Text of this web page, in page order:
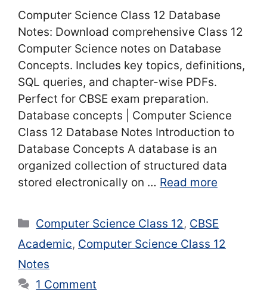
Computer Science Class 12 Database
Notes: Download comprehensive Class 12
Computer Science notes on Database
Concepts. Includes key topics, definitions,
SQL queries, and chapter-wise PDFs.
Perfect for CBSE exam preparation.
Database concepts | Computer Science
Class 12 Database Notes Introduction to
Database Concepts A database is an
organized collection of structured data
stored electronically on … Read more
Categories
Computer Science Class 12, CBSE
Academic, Computer Science Class 12
Notes
1 Comment